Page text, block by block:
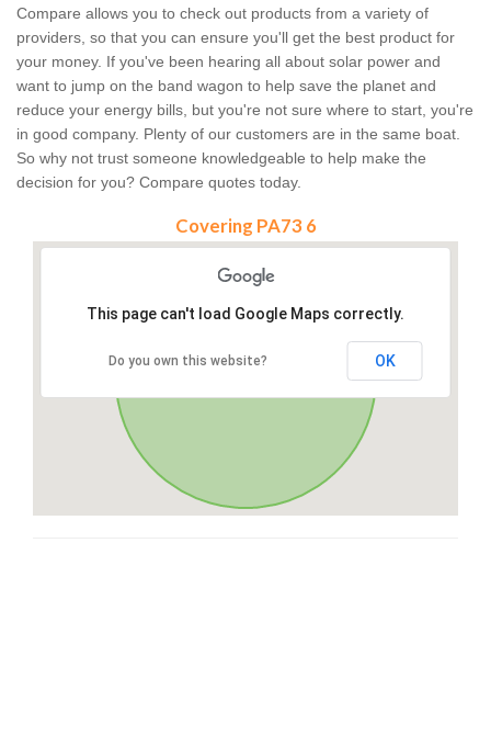
Compare allows you to check out products from a variety of
providers, so that you can ensure you'll get the best product for
your money. If you've been hearing all about solar power and
want to jump on the band wagon to help save the planet and
reduce your energy bills, but you're not sure where to start, you're
in good company. Plenty of our customers are in the same boat.
So why not trust someone knowledgeable to help make the
decision for you? Compare quotes today.
Covering PA73 6
This page can't load Google Maps correctly.
Do you own this website? OK